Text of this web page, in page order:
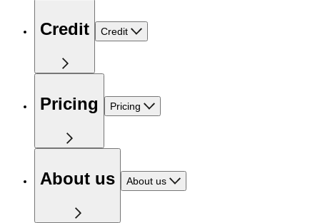
Credit Credit
Pricing Pricing
About us About us